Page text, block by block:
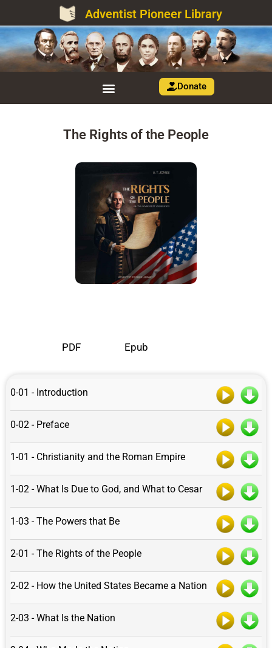
Adventist Pioneer Library
Donate
The Rights of the People
PDF Epub
0-01 - Introduction
0-02 - Preface
1-01 - Christianity and the Roman Empire
1-02 - What Is Due to God, and What to Cesar
1-03 - The Powers that Be
2-01 - The Rights of the People
2-02 - How the United States Became a Nation
2-03 - What Is the Nation